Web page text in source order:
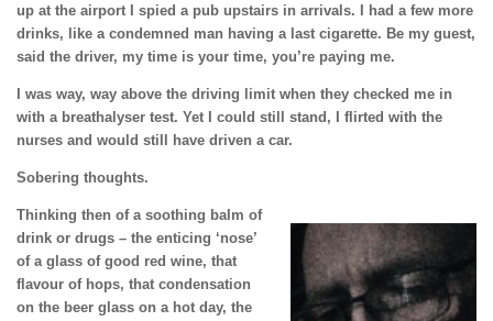
up at the airport I spied a pub upstairs in arrivals. I had a few more
drinks, like a condemned man having a last cigarette. Be my guest,
said the driver, my time is your time, you’re paying me.
I was way, way above the driving limit when they checked me in
with a breathalyser test. Yet I could still stand, I flirted with the
nurses and would still have driven a car.
Sobering thoughts.
Thinking then of a soothing balm of
drink or drugs – the enticing ‘nose’
of a glass of good red wine, that
flavour of hops, that condensation
on the beer glass on a hot day, the